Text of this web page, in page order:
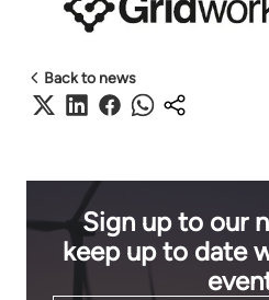
Back to news
Sign up to our
keep up to date